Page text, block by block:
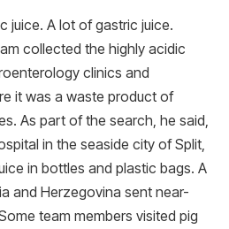
juice. A lot of gastric juice.
collected the highly acidic
clinics and
it was a waste product of
As part of the search, he said,
in the seaside city of Split,
in bottles and plastic bags. A
and Herzegovina sent near-
team members visited pig